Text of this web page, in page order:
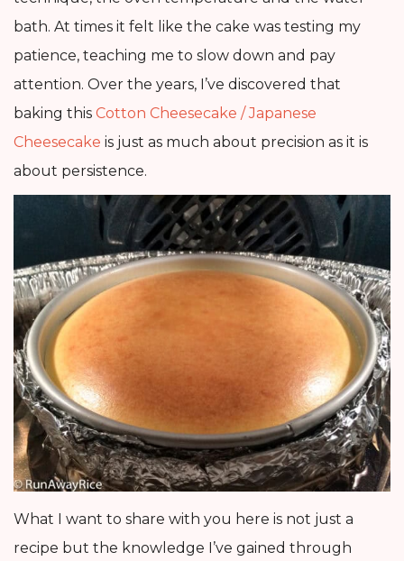
bath. At times it felt like the cake was testing my
patience, teaching me to slow down and pay
attention. Over the years, I’ve discovered that
baking this Cotton Cheesecake / Japanese
Cheesecake is just as much about precision as it is
about persistence.
What I want to share with you here is not just a
recipe but the knowledge I’ve gained through